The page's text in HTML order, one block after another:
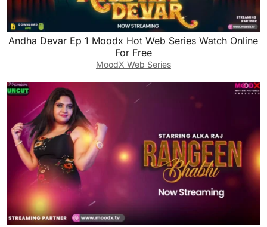
Andha Devar Ep 1 Moodx Hot Web Series Watch Online
For Free
MoodX Web Series